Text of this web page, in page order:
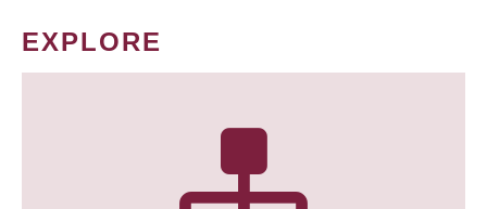
EXPLORE